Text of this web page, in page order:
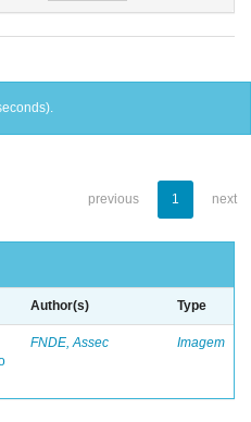
previous 1 next
Author(s) Type
FNDE, Assec Imagem